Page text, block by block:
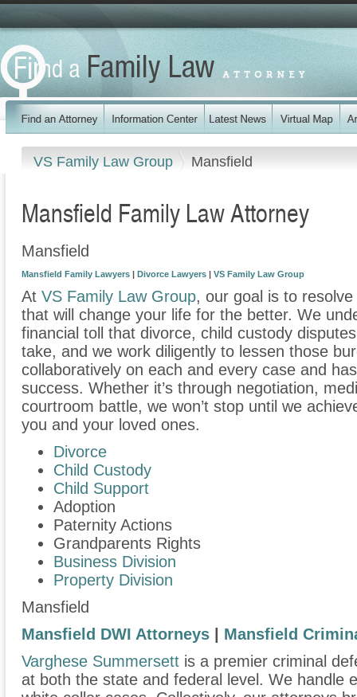
VS Family Law Group Mansfield
Mansfield Family Law Attorney
Mansfield
Mansfield Family Lawyers Divorce Lawyers VS Family Law Group
At VS Family Law Group, our goal is to
that will change your life for the better. We
financial toll that divorce, child custody
take, and we work diligently to lessen those
collaboratively on each and every case and
success. Whether it’s through negotiation,
courtroom battle, we won’t stop until we
you and your loved ones.
Divorce
Child Custody
Child Support
Adoption
Paternity Actions
Grandparents Rights
Business Division
Property Division
Mansfield
Mansfield DWI Attorneys
Mansfield
Varghese Summersett is a premier criminal
at both the state and federal level. We handle